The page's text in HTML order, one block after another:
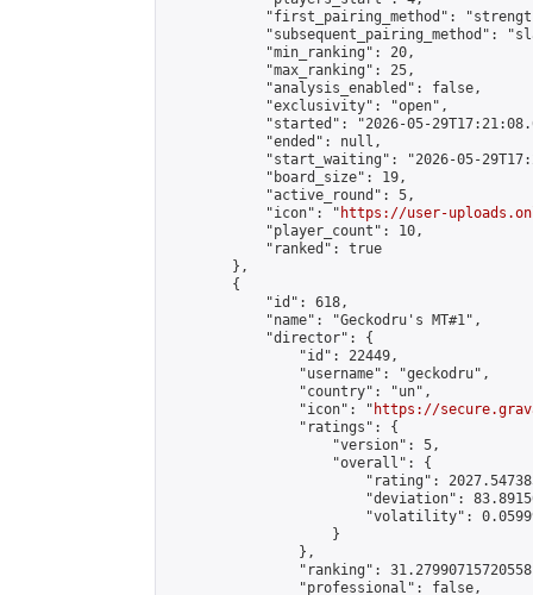
"first_pairing_method":
"subsequent_pairing_method":
            "min_ranking": 20,
            "max_ranking": 25,
            "analysis_enabled": false,
            "exclusivity": "open",
"started": "2026-05-
            "ended": null,
"start_waiting": "2026-05-
            "board_size": 19,
            "active_round": 5,
            "icon": "
https://user-
            "player_count": 10,
            "ranked": true
        },
        {
            "id": 618,
            "name": "Geckodru's MT#1",
            "director": {
                "id": 22449,
                "username": "geckodru",
                "country": "un",
                "icon": "
https://
                "ratings": {
                    "version": 5,
                    "overall": {
"rating":
"deviation":
"volatility":
                    }
                },
"ranking":
                "professional": false,